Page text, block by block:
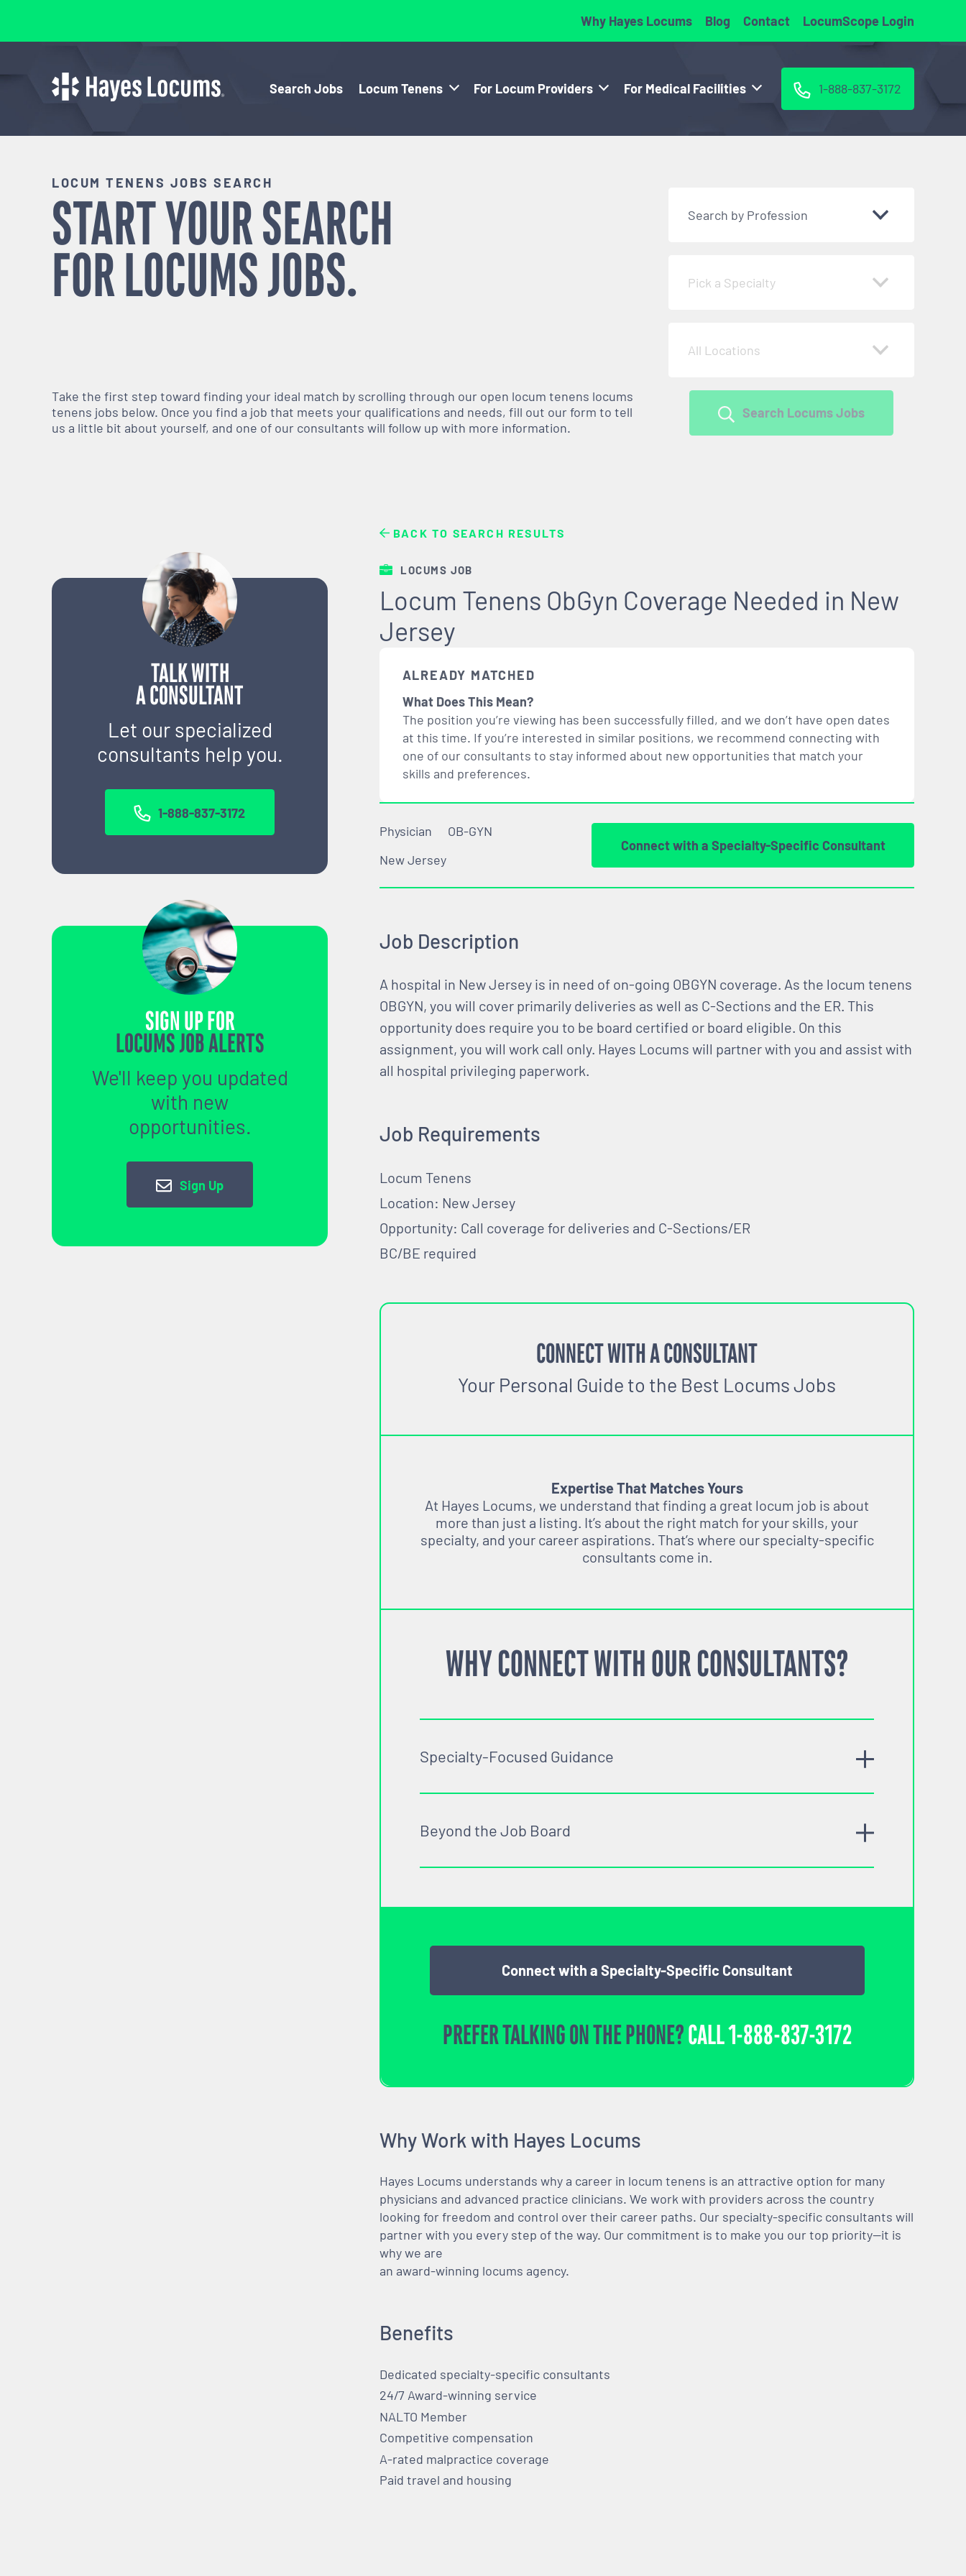
Why Hayes Locums Blog Contact LocumScope Login
Search Jobs Locum Tenens For Locum Providers For Medical Facilities 1-888-837-3172
LOCUM TENENS JOBS SEARCH
START YOUR SEARCH
FORLOCUMSJOBS.
Take the first step toward finding your ideal match by scrolling through our open locum tenens locums
tenens jobs below. Once you find a job that meets your qualifications and needs, fill out our form to tell
us a little bit about yourself, and one of our consultants will follow up with more information.
Search by Profession
Pick a Specialty
All Locations
Search Locums Jobs
TALK WITH
A CONSULTANT
Let our specialized
consultants help you.
1-888-837-3172
SIGN UP FOR
LOCUMS JOB ALERTS
We'll keep you updated
with new
opportunities.
Sign Up
BACK TO SEARCH RESULTS
LOCUMS JOB
Locum Tenens ObGyn Coverage Needed in New
Jersey
ALREADY MATCHED
What Does This Mean?
The position you’re viewing has been successfully filled, and we don’t have open dates
at this time. If you’re interested in similar positions, we recommend connecting with
one of our consultants to stay informed about new opportunities that match your
skills and preferences.
Physician
OB-GYN
New Jersey
Connect with a Specialty-Specific Consultant
Job Description
A hospital in New Jersey is in need of on-going OBGYN coverage. As the locum tenens
OBGYN, you will cover primarily deliveries as well as C-Sections and the ER. This
opportunity does require you to be board certified or board eligible. On this
assignment, you will work call only. Hayes Locums will partner with you and assist with
all hospital privileging paperwork.
Job Requirements
Locum Tenens
Location: New Jersey
Opportunity: Call coverage for deliveries and C-Sections/ER
BC/BE required
CONNECT WITH A CONSULTANT
Your Personal Guide to the Best Locums Jobs
Expertise That Matches Yours
At Hayes Locums, we understand that finding a great locum job is about
more than just a listing. It’s about the right match for your skills, your
specialty, and your career aspirations. That’s where our specialty-specific
consultants come in.
WHY CONNECT WITH OUR CONSULTANTS?
Specialty-Focused Guidance
Beyond the Job Board
Connect with a Specialty-Specific Consultant
PREFER TALKING ON THE PHONE?CALL1-888-837-3172
Why Work with Hayes Locums
Hayes Locums understands why a career in locum tenens is an attractive option for many
physicians and advanced practice clinicians. We work with providers across the country
looking for freedom and control over their career paths. Our specialty-specific consultants will
partner with you every step of the way. Our commitment is to make you our top priority—it is
why we are
an award-winning locums agency.
Benefits
Dedicated specialty-specific consultants
24/7 Award-winning service
NALTO Member
Competitive compensation
A-rated malpractice coverage
Paid travel and housing